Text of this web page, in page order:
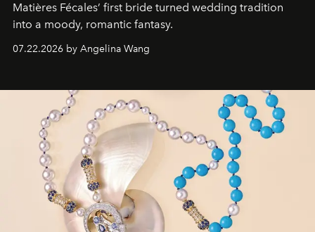
Matières Fécales’ first bride turned wedding tradition
into a moody, romantic fantasy.
07.22.2026 by Angelina Wang